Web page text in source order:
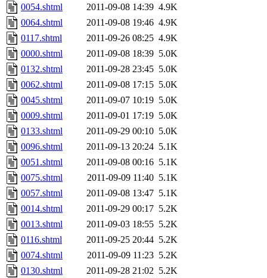
0054.shtml
2011-09-08 14:39 4.9K
0064.shtml
2011-09-08 19:46 4.9K
0117.shtml
2011-09-26 08:25 4.9K
0000.shtml
2011-09-08 18:39 5.0K
0132.shtml
2011-09-28 23:45 5.0K
0062.shtml
2011-09-08 17:15 5.0K
0045.shtml
2011-09-07 10:19 5.0K
0009.shtml
2011-09-01 17:19 5.0K
0133.shtml
2011-09-29 00:10 5.0K
0096.shtml
2011-09-13 20:24 5.1K
0051.shtml
2011-09-08 00:16 5.1K
0075.shtml
2011-09-09 11:40 5.1K
0057.shtml
2011-09-08 13:47 5.1K
0014.shtml
2011-09-29 00:17 5.2K
0013.shtml
2011-09-03 18:55 5.2K
0116.shtml
2011-09-25 20:44 5.2K
0074.shtml
2011-09-09 11:23 5.2K
0130.shtml
2011-09-28 21:02 5.2K